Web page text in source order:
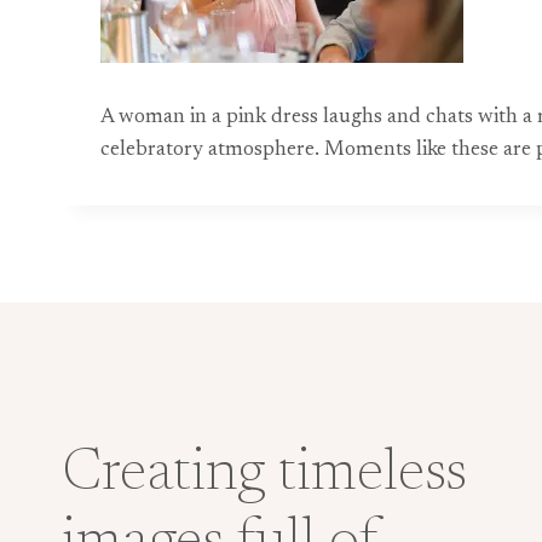
A woman in a pink dress laughs and chats with
celebratory atmosphere. Moments like these
Creating timeless